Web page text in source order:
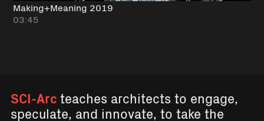
Making+Meaning 2019
03:45
SCI-Arcteaches architects to engage,
speculate, and innovate, to take the